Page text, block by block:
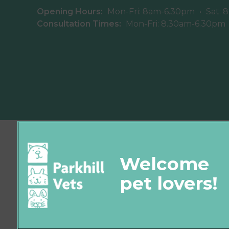
Opening Hours: Mon-Fri: 8am-6.30pm • Sat:
Consultation Times:
Mon-Fri: 8.30am-6.30pm
© 2026 Parkhill Vets,